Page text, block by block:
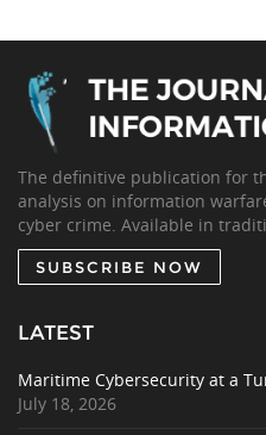
The definitive publication for
analysis on information
cyber crime. Available in
SUBSCRIBE NOW
LATEST
Maritime Cybersecurity at a
July 18, 2026